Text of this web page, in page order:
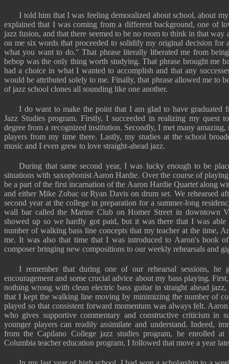
I told him that I was feeling demoralized about school, about
explained that I was coming from a different background, one of
jazz fusion, and that there seemed to be no room to think in that way
on me six words that proceeded to solidify my original decision for
what you want to do." That phrase literally liberated me from
bebop was the only thing worth studying. That phrase brought me
had a choice in what I wanted to accomplish and that any
would be attributed solely to me. Finally, that phrase allowed me to
of jazz school clones all sounding like one another.
I do want to make the point that I am glad to have graduated
Jazz Studies program. Firstly, I succeeded in realizing my quest
degree from a recognized institution. Secondly, I met many
players from my time there. Lastly, my studies at the school
music and I even grew to love straight-ahead jazz.
During that same second year, I was lucky enough to be
situations with saxophonist Aaron Hardie. Over the course of
be a part of the first incarnation of the Aaron Hardie Quartet along
and either Mike Zobac or Ryan Davis on drum set. We rehearsed
second year at the college in preparation for a summer-long
wall bar called the Marine Club on Homer Street in downtown
showed up so we hardly got paid, but it was there that I was able
number of walking bass line concepts that my teacher at the time,
me. It was also that time that I was introduced to Aaron's book
composer bringing new compositions to our weekly rehearsals and
I remember that during one of our rehearsal sessions, he
encouragement and some crucial advice about my bass playing.
nothing wrong with clean electric bass guitar in straight ahead jazz,
that I kept the walking line moving by minimizing the number of
played so that consistent forward momentum was always felt.
who gives supportive commentary and constructive criticism in
younger players can readily assimilate and understand. Indeed,
from the Capilano College jazz studies program, he enrolled
Columbia teacher education program. I followed that move a year